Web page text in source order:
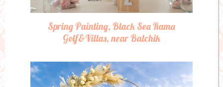
Spring Painting, Black Sea Rama
Golf&Villas, near Balchik